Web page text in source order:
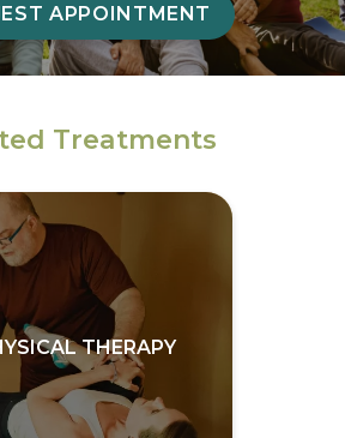
APPOINTMENT
Treatments
THERAPY